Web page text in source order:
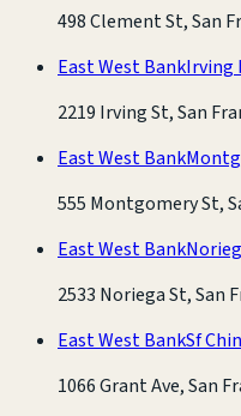
498 Clement St, San
East West BankIrving
2219 Irving St, San
East West Bank
555 Montgomery St,
East West Bank
2533 Noriega St, San
East West BankSf
1066 Grant Ave, San